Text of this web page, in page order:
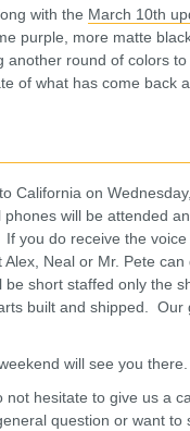
with the March 10th
purple, more matte
round of colors
of what has come back
California on
will be attended
you do receive the
Neal or Mr. Pete
short staffed only the
built and shipped. Our
will see you
not hesitate to give us a
question or want